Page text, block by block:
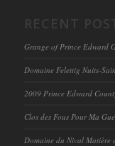
Grange of Prince Edward
Domaine Felettig Nuits-
2009 Prince Edward
Clos des Fous Pour Ma
Domaine du Nival Matière